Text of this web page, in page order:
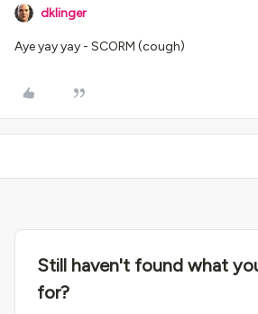
dklinger
Aye yay yay - SCORM (cough)
Still haven't found what
for?